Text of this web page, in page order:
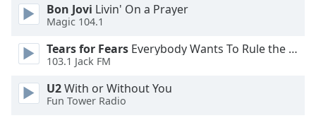
Bon Jovi Livin' On a Prayer
Magic 104.1
Tears for Fears Everybody Wants To Rule the World
103.1 Jack FM
U2With or Without You
Fun Tower Radio